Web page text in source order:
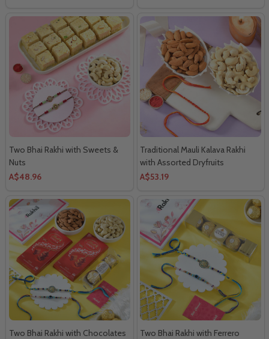
Two Bhai Rakhi with Sweets &
Nuts
A$48.96
Traditional Mauli Kalava Rakhi
with Assorted Dryfruits
A$53.19
Two Bhai Rakhi with Chocolates
Two Bhai Rakhi with Ferrero